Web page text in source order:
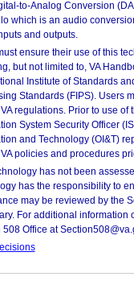
to-Analog Conversion
which is an audio
and outputs.
ensure their use of this
but not limited to, VA
Institute of Standards
Standards (FIPS). Users
regulations. Prior to use
System Security Officer
and Technology (OI&T)
policies and procedures
has not been
has the responsibility to
may be reviewed by the
For additional information
508 Office at